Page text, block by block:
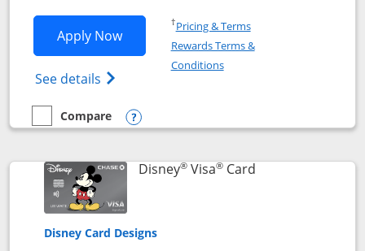
Apply NowOpens Disney Premier Visa application
See details Opens Disney (Registered Trademark)
†Pricing & TermsOpens in a new window
Rewards Terms &
ConditionsOpens in a new window
empty checkbox
Compare
Compare the Disney Premier Visa
Opens compare popup dialog
Disney®Visa®CardLinks to product
Disney Card Designs